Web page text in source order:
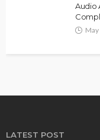
Audio
LATEST POST